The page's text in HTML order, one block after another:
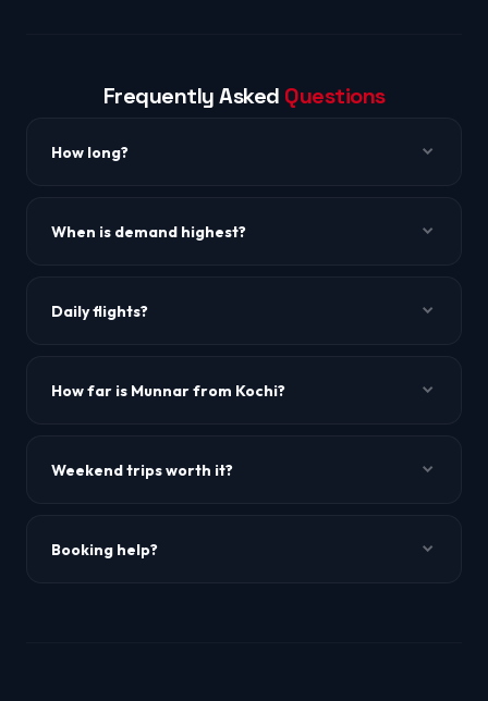
Frequently Asked Questions
How long?
When is demand highest?
Daily flights?
How far is Munnar from Kochi?
Weekend trips worth it?
Booking help?